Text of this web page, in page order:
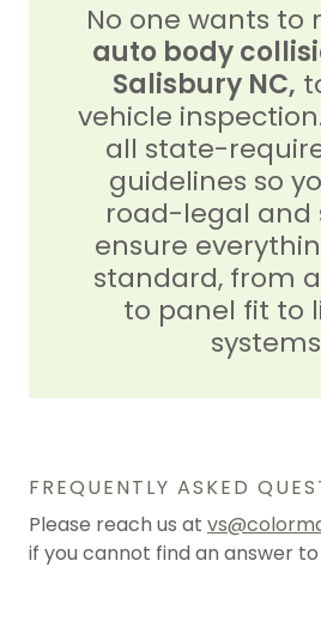
No one wants to
auto body
Salisbury NC,
vehicle
all state-
guidelines so
road-legal and
ensure
standard, from
to panel fit to
FREQUENTLY ASKED
Please reach us at
if you cannot find an answer